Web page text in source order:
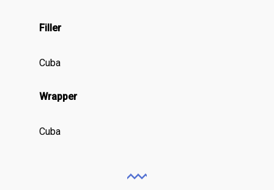
Filler
Cuba
Wrapper
Cuba